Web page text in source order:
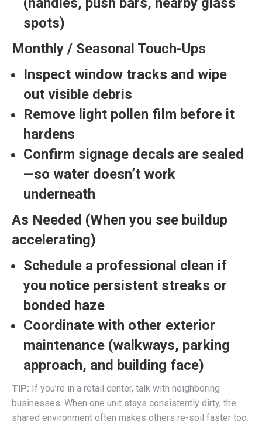
spots)
Monthly / Seasonal Touch-Ups
Inspect window tracks and wipe
out visible debris
Remove light pollen film before it
hardens
Confirm signage decals are sealed
—so water doesn’t work
underneath
As Needed (When you see buildup
accelerating)
Schedule a professional clean if
you notice persistent streaks or
bonded haze
Coordinate with other exterior
maintenance (walkways, parking
approach, and building face)
TIP: If you’re in a retail center, talk with neighboring
businesses. When one unit stays consistently dirty, the
shared environment often makes others re-soil faster too.